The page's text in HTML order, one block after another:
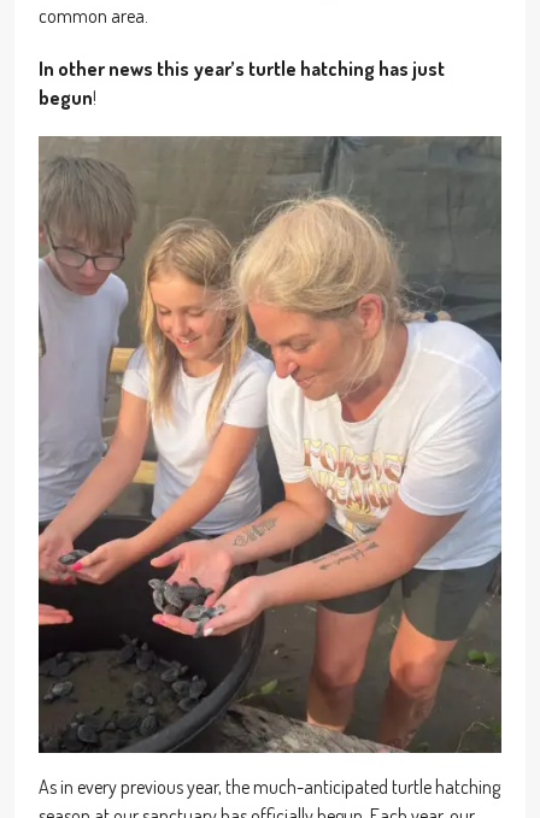
common area.
In other news this year’s turtle hatching has just
begun!
As in every previous year, the much-anticipated turtle hatching